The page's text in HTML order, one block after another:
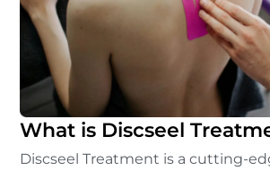
What is Discseel
Discseel Treatment is a cutting-